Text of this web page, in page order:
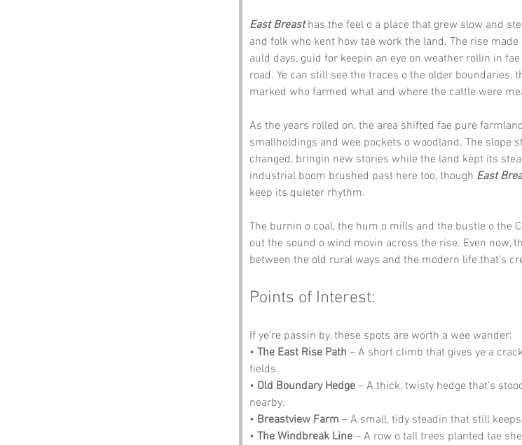
East Breast has the feel o a place that grew slow and
and folk who kent how tae work the land. The rise
auld days, guid for keepin an eye on weather rollin in
road. Ye can still see the traces o the older boundaries,
marked who farmed what and where the cattle were
As the years rolled on, the area shifted fae pure
smallholdings and wee pockets o woodland. The slope
changed, bringin new stories while the land kept its
industrial boom brushed past here too, though East
keep its quieter rhythm.
The burnin o coal, the hum o mills and the bustle o the
out the sound o wind movin across the rise. Even now,
between the old rural ways and the modern life that’s
Points of Interest:
If ye’re passin by, these spots are worth a wee wander:
• The East Rise Path – A short climb that gives ye a
fields.
• Old Boundary Hedge – A thick, twisty hedge that’s
nearby.
• Breastview Farm – A small, tidy steadin that still
• The Windbreak Line – A row o tall trees planted tae